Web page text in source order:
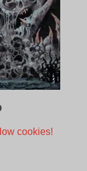
Current
cookies!